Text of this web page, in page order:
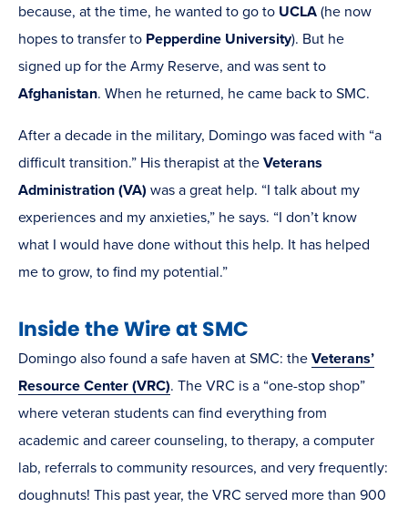
because, at the time, he wanted to go to UCLA (he now
hopes to transfer to Pepperdine University). But he
signed up for the Army Reserve, and was sent to
Afghanistan. When he returned, he came back to SMC.
After a decade in the military, Domingo was faced with “a
difficult transition.” His therapist at the Veterans
Administration (VA) was a great help. “I talk about my
experiences and my anxieties,” he says. “I don’t know
what I would have done without this help. It has helped
me to grow, to find my potential.”
Inside the Wire at SMC
Domingo also found a safe haven at SMC: the Veterans’
Resource Center (VRC). The VRC is a “one-stop shop”
where veteran students can find everything from
academic and career counseling, to therapy, a computer
lab, referrals to community resources, and very frequently:
doughnuts! This past year, the VRC served more than 900